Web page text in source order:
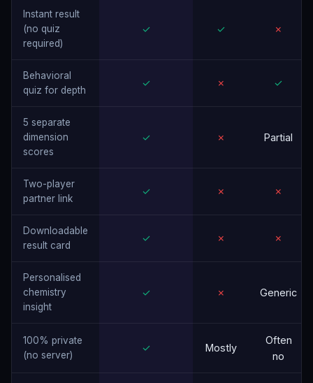
Instant result
(no quiz
required)
✓ ✓ ✗
Behavioral
quiz for depth
✓ ✗ ✓
5 separate
dimension
scores
✓ ✗ Partial
Two-player
partner link
✓ ✗ ✗
Downloadable
result card
✓ ✗ ✗
Personalised
chemistry
insight
✓ ✗ Generic
100% private
(no server)
✓ Mostly
Often
no